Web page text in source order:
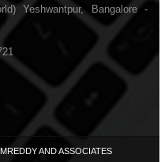
Yeshwantpur, Bangalore -
AND ASSOCIATES